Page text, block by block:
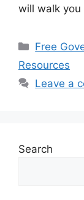
will walk
Free
Resources
Leave a
Search